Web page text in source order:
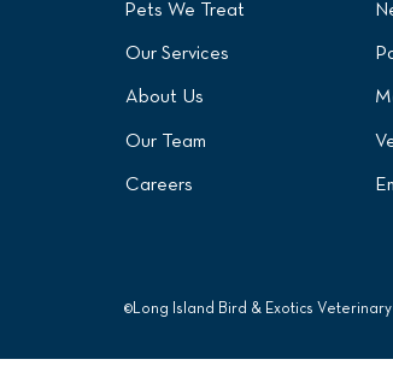
Pets We Treat
Our Services
About Us
Our Team
Careers
©Long Island Bird & Exotics